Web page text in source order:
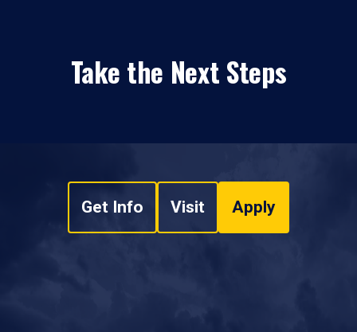
Take the Next Steps
Get Info Visit Apply